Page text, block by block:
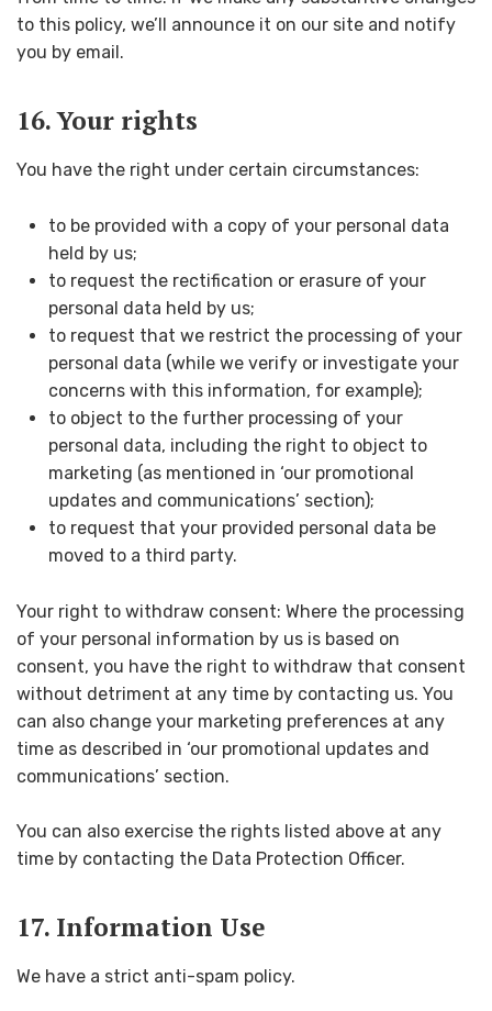
to this policy, we’ll announce it on our site and notify
you by email.
16. Your rights
You have the right under certain circumstances:
to be provided with a copy of your personal data
held by us;
to request the rectification or erasure of your
personal data held by us;
to request that we restrict the processing of your
personal data (while we verify or investigate your
concerns with this information, for example);
to object to the further processing of your
personal data, including the right to object to
marketing (as mentioned in ‘our promotional
updates and communications’ section);
to request that your provided personal data be
moved to a third party.
Your right to withdraw consent: Where the processing
of your personal information by us is based on
consent, you have the right to withdraw that consent
without detriment at any time by contacting us. You
can also change your marketing preferences at any
time as described in ‘our promotional updates and
communications’ section.
You can also exercise the rights listed above at any
time by contacting the Data Protection Officer.
17. Information Use
We have a strict anti-spam policy.